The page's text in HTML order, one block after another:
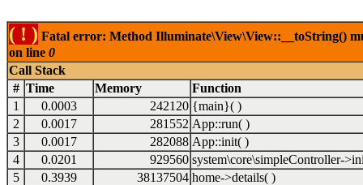
( ! ) Fatal error: Method Illuminate\View\View::__toString()
on line 0
Call Stack
# Time Memory
Function
1
0.0003 242120 {main}( )
2
0.0017 281552 App::run( )
3
0.0017 282088 App::init( )
4
0.0201 929560 system\core\simpleController-
5
0.3939 38137504 home->details( )